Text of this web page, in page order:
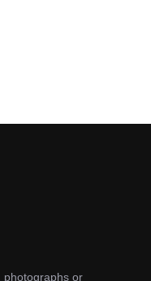
photographs or